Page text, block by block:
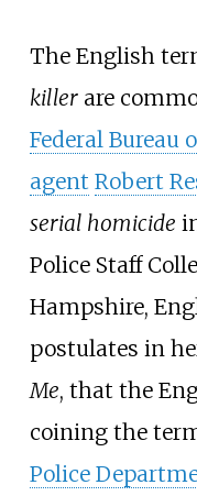
The English
killerare
Federal Bureau
agent Robert
serial homicide
Police Staff
Hampshire,
postulates in
Me, that the
coining the
Police